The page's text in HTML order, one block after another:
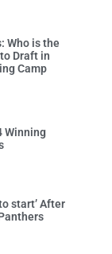
Who is the
Draft in
Camp
Winning
start’ After